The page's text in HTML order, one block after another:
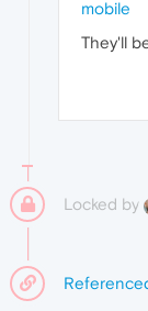
mobile
They'll
Locked by